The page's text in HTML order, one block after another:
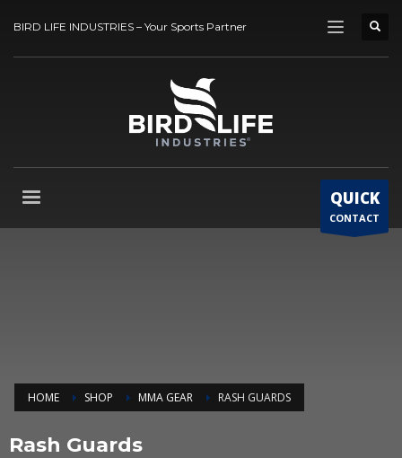
BIRD LIFE INDUSTRIES – Your Sports Partner
QUICK
CONTACT
HOME SHOP MMA GEAR RASH GUARDS
Rash Guards